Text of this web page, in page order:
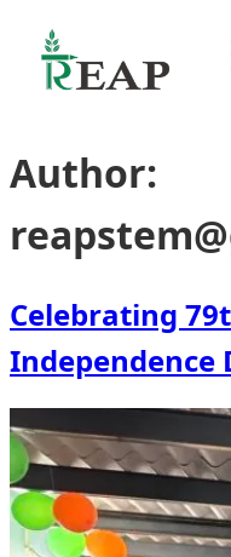
Author:
Celebrating
Independence